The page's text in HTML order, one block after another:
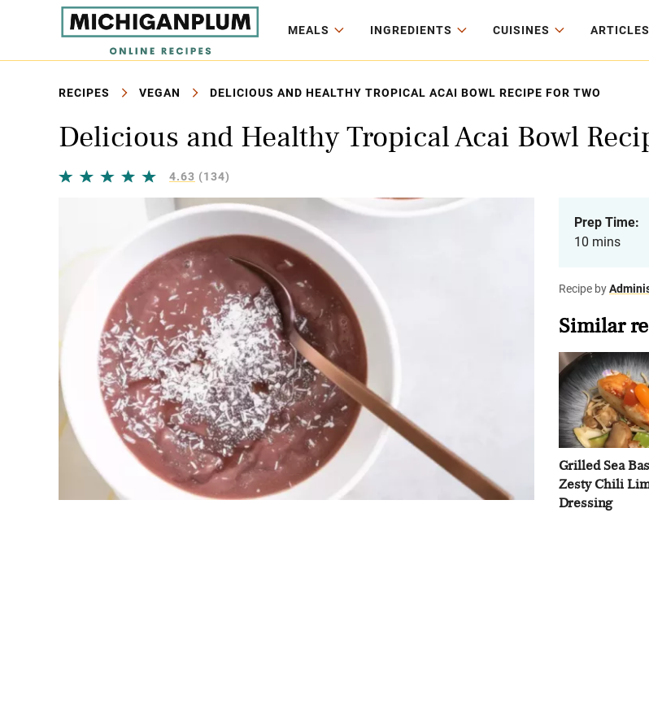
MEALS INGREDIENTS CUISINES ARTICLES
RECIPES VEGAN DELICIOUS AND HEALTHY TROPICAL ACAI BOWL RECIPE FOR TWO
Delicious and Healthy Tropical Acai Bowl
4.63 (134)
Prep Time:
10 mins
Recipe by
Similar
Grilled Sea
Zesty Chili
Dressing